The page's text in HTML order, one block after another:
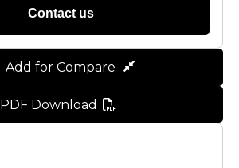
Contact us
Add for Compare
PDF Download